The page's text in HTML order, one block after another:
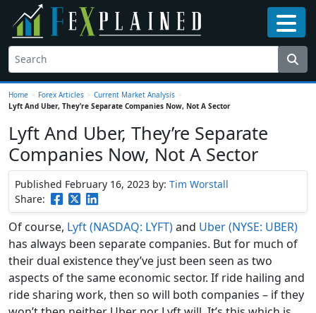
Home > Forex Articles > Current Market Analysis >
Lyft And Uber, They’re Separate Companies Now, Not A Sector
Lyft And Uber, They’re Separate
Companies Now, Not A Sector
Published February 16, 2023 by: Tim Worstall
Share:
Of course, Lyft (NASDAQ: LYFT)and Uber (NYSE: UBER)
has always been separate companies. But for much of
their dual existence they’ve just been seen as two
aspects of the same economic sector. If ride hailing and
ride sharing work, then so will both companies – if they